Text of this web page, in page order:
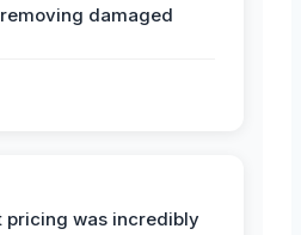
damaged
pricing was incredibly